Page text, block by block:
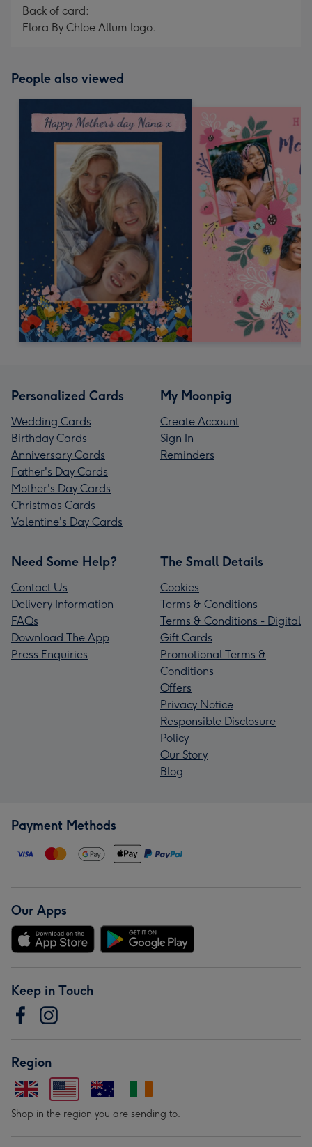
Back of card:
Flora By Chloe Allum logo.
People also viewed
Personalized Cards
Wedding Cards
Birthday Cards
Anniversary Cards
Father's Day Cards
Mother's Day Cards
Christmas Cards
Valentine's Day Cards
My Moonpig
Create Account
Sign In
Reminders
Need Some Help?
Contact Us
Delivery Information
FAQs
Download The App
Press Enquiries
The Small Details
Cookies
Terms & Conditions
Terms & Conditions - Digital
Gift Cards
Promotional Terms &
Conditions
Offers
Privacy Notice
Responsible Disclosure
Policy
Our Story
Blog
Payment Methods
Our Apps
Keep in Touch
Region
Shop in the region you are sending to.